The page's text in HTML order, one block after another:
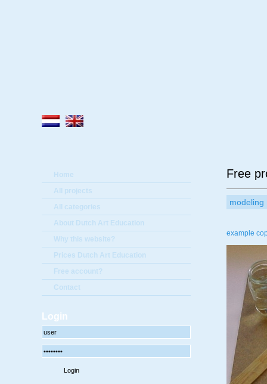
Home
All projects
All categories
About Dutch Art Education
Why this website?
Prices Dutch Art Education
Free account?
Contact
Login
Free
modeling
example